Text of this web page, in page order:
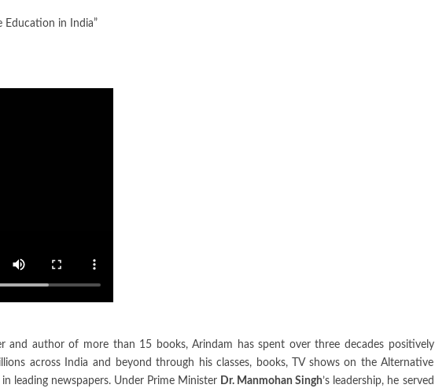
Education in India”
and author of more than 15 books, Arindam has spent over three decades positively
across India and beyond through his classes, books, TV shows on the Alternative
leading newspapers. Under Prime Minister Dr. Manmohan Singh’s leadership, he served